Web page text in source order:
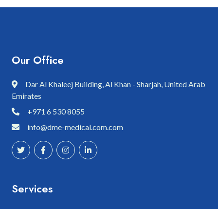
Our Office
Dar Al Khaleej Building, Al Khan - Sharjah, United Arab
Emirates
+971 6 530 8055
info@dme-medical.com.com
Services